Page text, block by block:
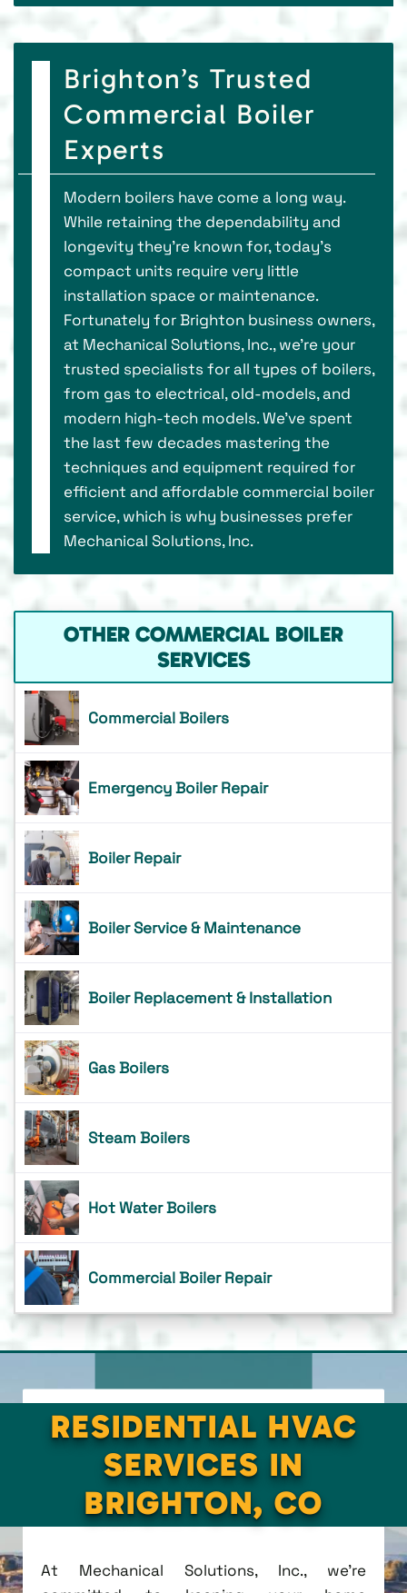
Brighton’s Trusted
Commercial Boiler
Experts
Modern boilers have come a long way.
While retaining the dependability and
longevity they’re known for, today’s
compact units require very little
installation space or maintenance.
Fortunately for Brighton business owners,
at Mechanical Solutions, Inc., we’re your
trusted specialists for all types of boilers,
from gas to electrical, old-models, and
modern high-tech models. We’ve spent
the last few decades mastering the
techniques and equipment required for
efficient and affordable commercial boiler
service, which is why businesses prefer
Mechanical Solutions, Inc.
OTHER COMMERCIAL BOILER
SERVICES
Commercial Boilers
Emergency Boiler Repair
Boiler Repair
Boiler Service & Maintenance
Boiler Replacement & Installation
Gas Boilers
Steam Boilers
Hot Water Boilers
Commercial Boiler Repair
RESIDENTIAL HVAC
SERVICES IN
BRIGHTON, CO
At Mechanical Solutions, Inc., we're